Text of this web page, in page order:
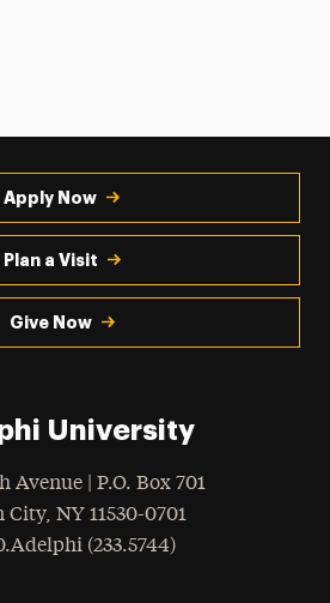
Apply Now
Plan a Visit
Give Now
University
Avenue | P.O. Box 701
City, NY 11530-0701
(233.5744)